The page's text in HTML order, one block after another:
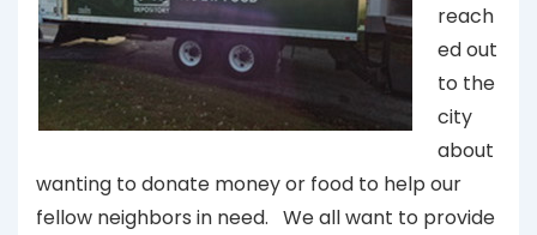
reach
ed out
to the
city
about
wanting to donate money or food to help our
fellow neighbors in need. We all want to provide